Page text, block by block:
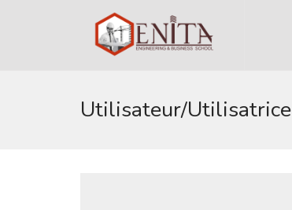
Utilisateur/utilisatrice